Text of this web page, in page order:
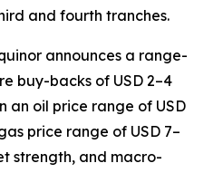
and fourth tranches.
announces a range-
buy-backs of USD 2–4
an oil price range of USD
price range of USD 7–
strength, and macro-